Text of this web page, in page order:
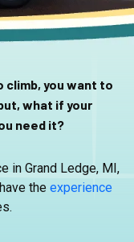
you want to
what if your
need it?
in Grand Ledge, MI,
the experience